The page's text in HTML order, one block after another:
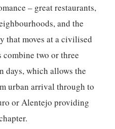
– great restaurants,
and the
that moves at a civilised
combine two or three
days, which allows the
urban arrival through to
or Alentejo providing